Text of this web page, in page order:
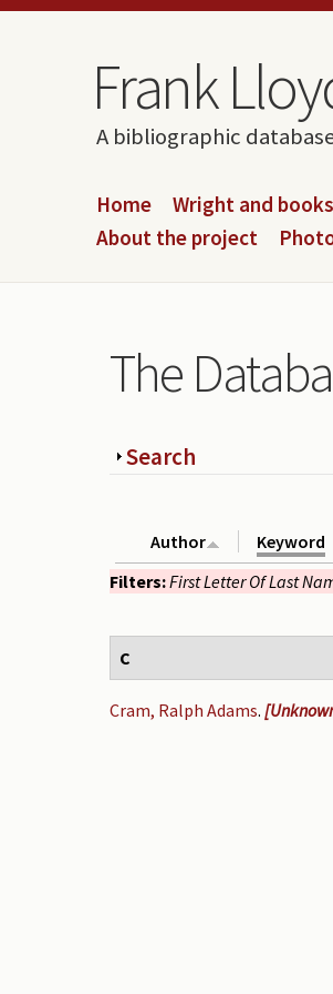
Skip to content
Skip to navigation
Frank
A bibliographic
Home Wright and books
About the project
The
Show
Search
Author Keyword
Filters:First Letter Of Last
C
Cram, Ralph Adams.